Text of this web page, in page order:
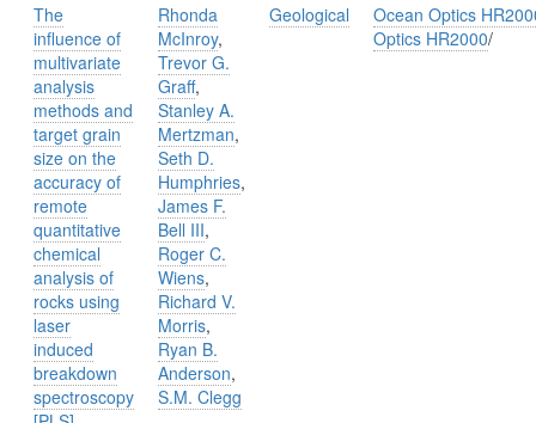
The
influence of
multivariate
analysis
methods and
target grain
size on the
accuracy of
remote
quantitative
chemical
analysis of
rocks using
laser
induced
breakdown
spectroscopy
Rhonda
McInroy,
Trevor G.
Graff,
Stanley A.
Mertzman,
Seth D.
Humphries,
James F.
Bell III,
Roger C.
Wiens,
Richard V.
Morris,
Ryan B.
Anderson,
S.M. Clegg
Geological
Ocean Optics
Optics HR2000/